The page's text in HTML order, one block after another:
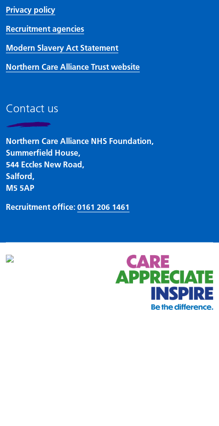
Privacy policy
Recruitment agencies
Modern Slavery Act Statement
Northern Care Alliance Trust website
Contact us
Northern Care Alliance NHS Foundation,
Summerfield House,
544 Eccles New Road,
Salford,
M5 5AP
Recruitment office: 0161 206 1461